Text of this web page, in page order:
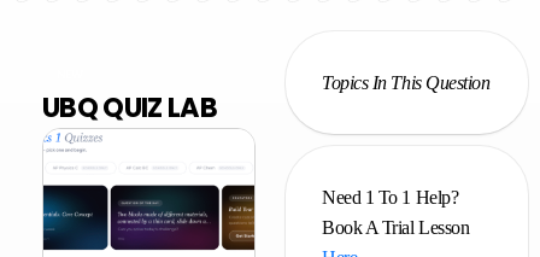
UBQ QUIZ LAB
Topics In This Question
Need 1 To 1 Help?
Book A Trial Lesson